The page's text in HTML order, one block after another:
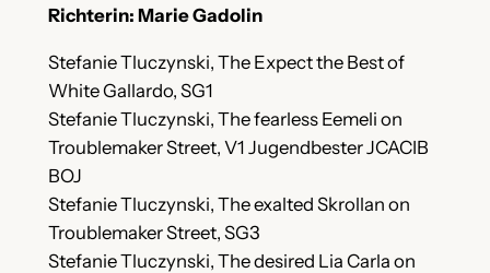
Richterin: Marie Gadolin
Stefanie Tluczynski, The Expect the Best of
White Gallardo, SG1
Stefanie Tluczynski, The fearless Eemeli on
Troublemaker Street, V1 Jugendbester JCACIB
BOJ
Stefanie Tluczynski, The exalted Skrollan on
Troublemaker Street, SG3
Stefanie Tluczynski, The desired Lia Carla on